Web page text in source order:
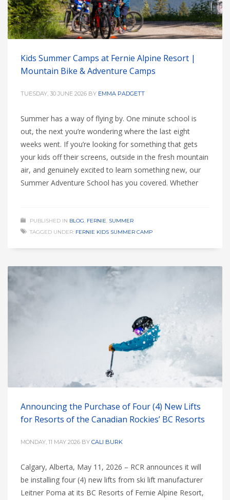
Kids Summer Camps at Fernie Alpine Resort |
Mountain Bike & Adventure Camps
TUESDAY, 30 JUNE 2026 BY EMMA PADGETT
Summer has a way of flying by. One minute school is
out, the next you’re wondering where the last eight
weeks went. If you’re looking for something that gets
your kids off their screens, outside in the fresh mountain
air, and genuinely excited to learn something new, our
Summer Adventure School has you covered. Whether
PUBLISHED IN BLOG, FERNIE, SUMMER
TAGGED UNDER: FERNIE KIDS SUMMER CAMP
Announcing the Purchase of Four (4) New Lifts
for Resorts of the Canadian Rockies’ BC Resorts
MONDAY, 11 MAY 2026 BY CALI BURK
Calgary, Alberta, May 11, 2026 – RCR announces it will
be installing four (4) new lifts from ski lift manufacturer
Leitner Poma at its BC Resorts of Fernie Alpine Resort,